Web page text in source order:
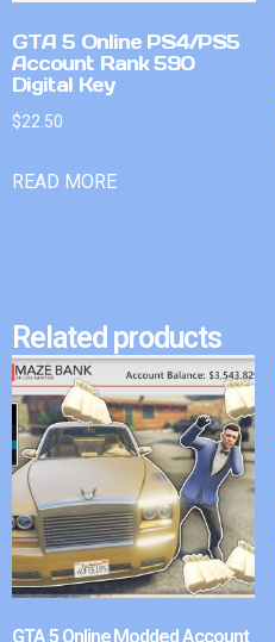
GTA 5 Online PS4/PS5
Account Rank 590
Digital Key
$22.50
READ MORE
Related products
GTA 5 Online Modded Account